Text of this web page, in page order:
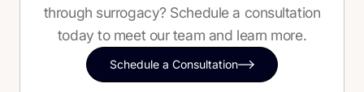
through surrogacy? Schedule a consultation
today to meet our team and learn more.
Schedule a Consultation